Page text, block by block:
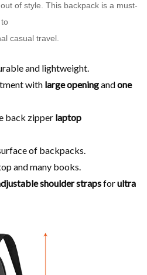
of style. This backpack is a must-
casual travel.
and lightweight.
with large openingandone
back zipper laptop
of backpacks.
and many books.
shoulderstrapsforultra